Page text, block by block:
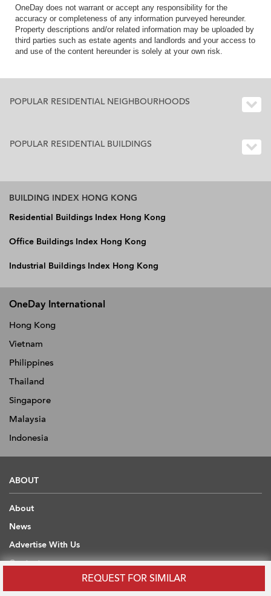
REQUEST FOR SIMILAR
OneDay does not warrant or accept any responsibility for the
accuracy or completeness of any information purveyed hereunder.
Property descriptions and/or related information may be uploaded by
third parties such as estate agents and landlords and your access to
and use of the content hereunder is solely at your own risk.
POPULAR RESIDENTIAL NEIGHBOURHOODS
POPULAR RESIDENTIAL BUILDINGS
BUILDING INDEX HONG KONG
Residential Buildings Index Hong Kong
Office Buildings Index Hong Kong
Industrial Buildings Index Hong Kong
OneDay International
Hong Kong
Vietnam
Philippines
Thailand
Singapore
Malaysia
Indonesia
ABOUT
About
News
Advertise With Us
Contact